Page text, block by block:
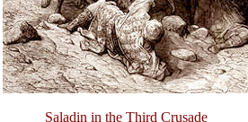
Saladin in the Third Crusade